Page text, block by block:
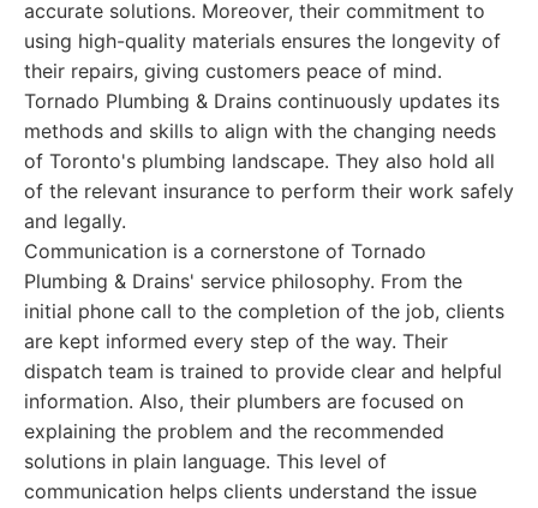
accurate solutions. Moreover, their commitment to
using high-quality materials ensures the longevity of
their repairs, giving customers peace of mind.
Tornado Plumbing & Drains continuously updates its
methods and skills to align with the changing needs
of Toronto's plumbing landscape. They also hold all
of the relevant insurance to perform their work safely
and legally.
Communication is a cornerstone of Tornado
Plumbing & Drains' service philosophy. From the
initial phone call to the completion of the job, clients
are kept informed every step of the way. Their
dispatch team is trained to provide clear and helpful
information. Also, their plumbers are focused on
explaining the problem and the recommended
solutions in plain language. This level of
communication helps clients understand the issue